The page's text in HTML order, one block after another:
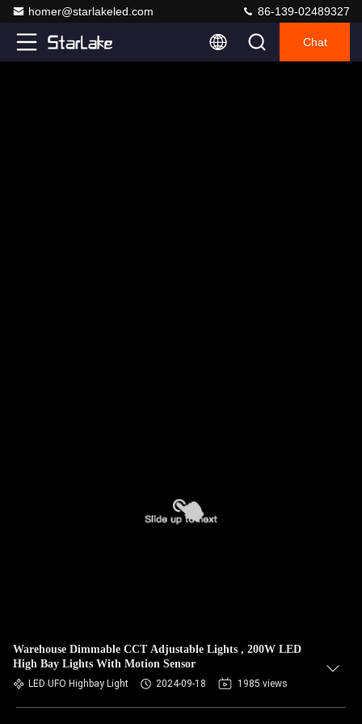
homer@starlakeled.com 86-139-02489327
Chat
Warehouse Dimmable CCT Adjustable Lights , 200W LED
High Bay Lights With Motion Sensor
LED UFO Highbay Light 2024-09-18 1985 views